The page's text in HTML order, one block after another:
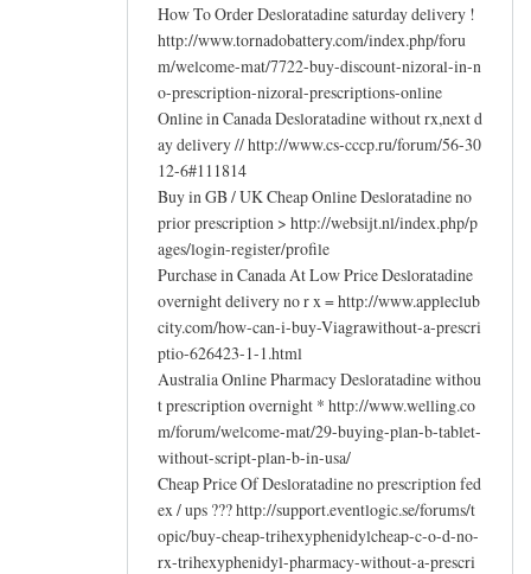
How To Order Desloratadine saturday delivery !
http://www.tornadobattery.com/index.php/foru
m/welcome-mat/7722-buy-discount-nizoral-in-n
o-prescription-nizoral-prescriptions-online
Online in Canada Desloratadine without rx,next d
ay delivery // http://www.cs-cccp.ru/forum/56-30
12-6#111814
Buy in GB / UK Cheap Online Desloratadine no
prior prescription > http://websijt.nl/index.php/p
ages/login-register/profile
Purchase in Canada At Low Price Desloratadine
overnight delivery no r x = http://www.appleclub
city.com/how-can-i-buy-Viagrawithout-a-prescri
ptio-626423-1-1.html
Australia Online Pharmacy Desloratadine withou
t prescription overnight * http://www.welling.co
m/forum/welcome-mat/29-buying-plan-b-tablet-
without-script-plan-b-in-usa/
Cheap Price Of Desloratadine no prescription fed
ex / ups ??? http://support.eventlogic.se/forums/t
opic/buy-cheap-trihexyphenidylcheap-c-o-d-no-
rx-trihexyphenidyl-pharmacy-without-a-prescri